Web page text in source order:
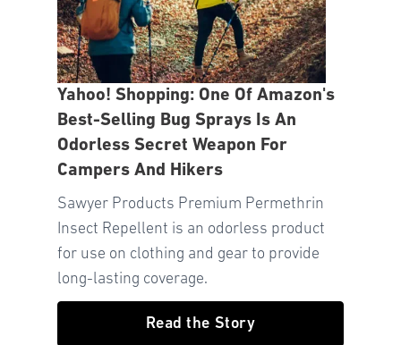
Yahoo! Shopping: One Of Amazon's
Best-Selling Bug Sprays Is An
Odorless Secret Weapon For
Campers And Hikers
Sawyer Products Premium Permethrin
Insect Repellent is an odorless product
for use on clothing and gear to provide
long-lasting coverage.
Read the Story